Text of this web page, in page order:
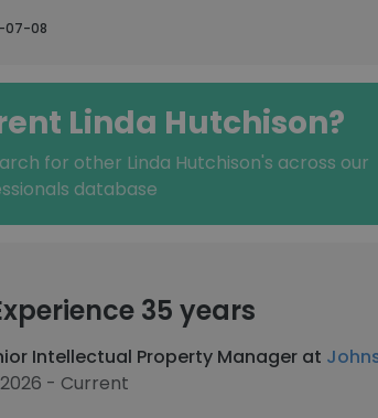
07-08
Linda Hutchison?
for other Linda Hutchison's across our
database
35 years
Intellectual Property Manager at
- Current